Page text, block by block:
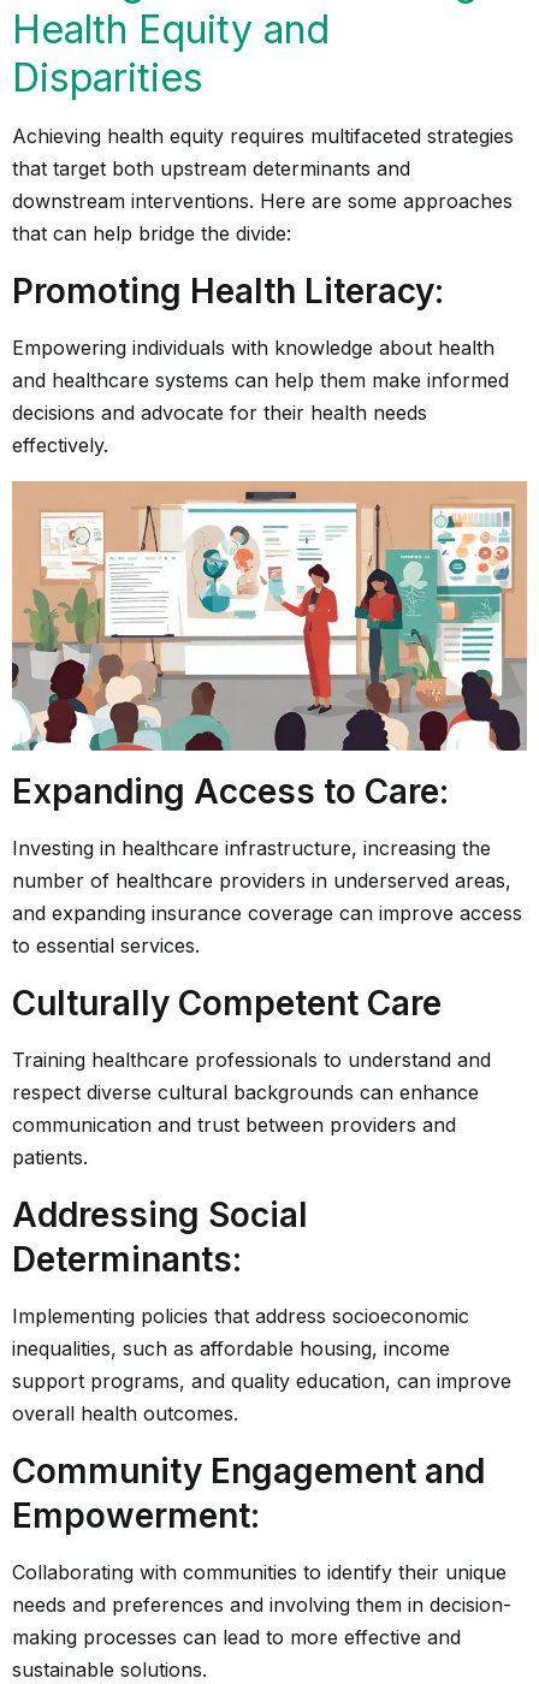
Health Equity and
Disparities
Achieving health equity requires multifaceted strategies
that target both upstream determinants and
downstream interventions. Here are some approaches
that can help bridge the divide:
Promoting Health Literacy:
Empowering individuals with knowledge about health
and healthcare systems can help them make informed
decisions and advocate for their health needs
effectively.
Expanding Access to Care:
Investing in healthcare infrastructure, increasing the
number of healthcare providers in underserved areas,
and expanding insurance coverage can improve access
to essential services.
Culturally Competent Care
Training healthcare professionals to understand and
respect diverse cultural backgrounds can enhance
communication and trust between providers and
patients.
Addressing Social
Determinants:
Implementing policies that address socioeconomic
inequalities, such as affordable housing, income
support programs, and quality education, can improve
overall health outcomes.
Community Engagement and
Empowerment:
Collaborating with communities to identify their unique
needs and preferences and involving them in decision-
making processes can lead to more effective and
sustainable solutions.